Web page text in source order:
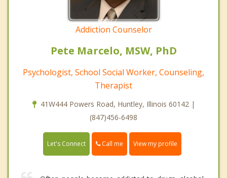
Addiction Counselor
Pete Marcelo, MSW, PhD
Psychologist, School Social Worker, Counseling,
Therapist
41W444 Powers Road, Huntley, Illinois 60142 |
(847)456-6498
Let's Connect Call me View my profile